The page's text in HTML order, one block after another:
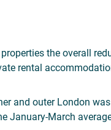
the overall
rental
and outer London
January-March